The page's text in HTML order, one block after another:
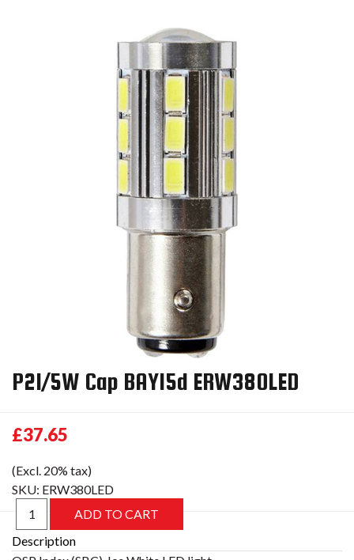
P21/5W Cap BAY15d ERW380LED
£37.65
(Excl. 20% tax)
SKU: ERW380LED
Description